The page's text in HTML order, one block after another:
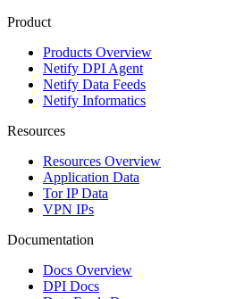
Product
Products Overview
Netify DPI Agent
Netify Data Feeds
Netify Informatics
Resources
Resources Overview
Application Data
Tor IP Data
VPN IPs
Documentation
Docs Overview
DPI Docs